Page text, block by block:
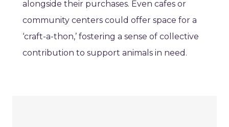
alongside their purchases. Even cafes or
community centers could offer space for a
‘craft-a-thon,’ fostering a sense of collective
contribution to support animals in need.